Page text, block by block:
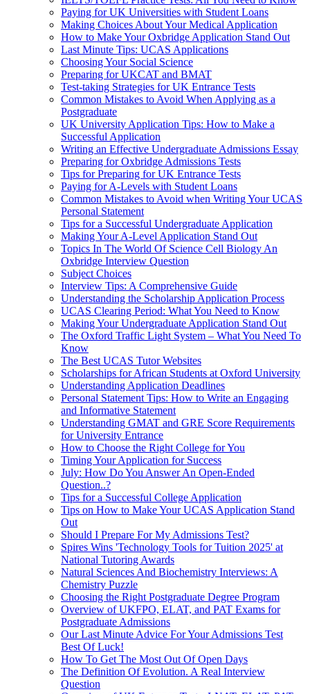
Paying for UK Universities with Student Loans
Making Choices About Your Medical Application
How to Make Your Oxbridge Application Stand Out
Last Minute Tips: UCAS Applications
Choosing Your Social Science
Preparing for UKCAT and BMAT
Test-taking Strategies for UK Entrance Tests
Common Mistakes to Avoid When Applying as a
Postgraduate
UK University Application Tips: How to Make a
Successful Application
Writing an Effective Undergraduate Admissions Essay
Preparing for Oxbridge Admissions Tests
Tips for Preparing for UK Entrance Tests
Paying for A-Levels with Student Loans
Common Mistakes to Avoid when Writing Your UCAS
Personal Statement
Tips for a Successful Undergraduate Application
Making Your A-Level Application Stand Out
Topics In The World Of Science Cell Biology An
Oxbridge Interview Question
Subject Choices
Interview Tips: A Comprehensive Guide
Understanding the Scholarship Application Process
UCAS Clearing Period: What You Need to Know
Making Your Undergraduate Application Stand Out
The Oxford Traffic Light System – What You Need To
Know
The Best UCAS Tutor Websites
Scholarships for African Students at Oxford University
Understanding Application Deadlines
Personal Statement Tips: How to Write an Engaging
and Informative Statement
Understanding GMAT and GRE Score Requirements
for University Entrance
How to Choose the Right College for You
Timing Your Application for Success
July: How Do You Answer An Open-Ended
Question..?
Tips for a Successful College Application
Tips on How to Make Your UCAS Application Stand
Out
Should I Prepare For My Admissions Test?
Spires Wins 'Technology Tools for Tuition 2025' at
National Tutoring Awards
Natural Sciences And Biochemistry Interviews: A
Chemistry Puzzle
Choosing the Right Postgraduate Degree Program
Overview of UKFPO, ELAT, and PAT Exams for
Postgraduate Admissions
Our Last Minute Advice For Your Admissions Test
Best Of Luck!
How To Get The Most Out Of Open Days
The Definition Of Evolution. A Real Interview
Question